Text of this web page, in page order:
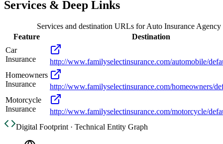
Services & Deep Links
Services and destination URLs forAuto Insurance Agency
Feature
Destination
Car
Insurance
http://www.familyselectinsurance.com/automobile/
Homeowners
Insurance
http://www.familyselectinsurance.com/homeowners/
Motorcycle
Insurance
http://www.familyselectinsurance.com/motorcycle/
Digital Footprint · Technical Entity Graph